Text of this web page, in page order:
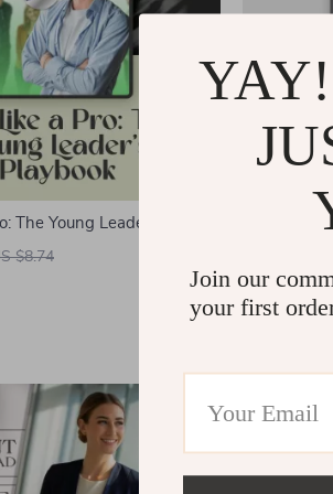
The Young Leader’s
to Be a Young Leader Guide
$8.74
Stand
Firm
Fair
In Stock
Join our
your first